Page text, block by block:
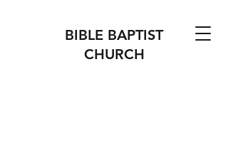
BIBLE BAPTIST
CHURCH